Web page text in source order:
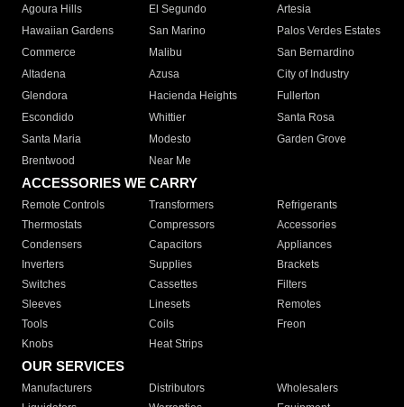
Agoura Hills
El Segundo
Artesia
Hawaiian Gardens
San Marino
Palos Verdes Estates
Commerce
Malibu
San Bernardino
Altadena
Azusa
City of Industry
Glendora
Hacienda Heights
Fullerton
Escondido
Whittier
Santa Rosa
Santa Maria
Modesto
Garden Grove
Brentwood
Near Me
ACCESSORIES WE CARRY
Remote Controls Transformers
Refrigerants
Thermostats
Compressors
Accessories
Condensers
Capacitors
Appliances
Inverters
Supplies
Brackets
Switches
Cassettes
Filters
Sleeves
Linesets
Remotes
Tools
Coils
Freon
Knobs
Heat Strips
OUR SERVICES
Manufacturers Distributors
Wholesalers